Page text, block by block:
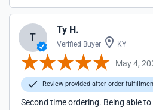
T
Ty H.
Verified Buyer KY
May 4,
Review provided after order
Second time ordering. Being able